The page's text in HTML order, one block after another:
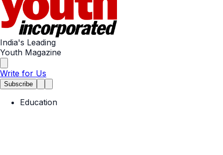
India's Leading
Youth Magazine
Write for Us
Subscribe
Education